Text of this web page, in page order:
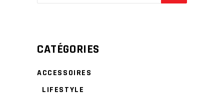
CATÉGORIES
ACCESSOIRES
LIFESTYLE